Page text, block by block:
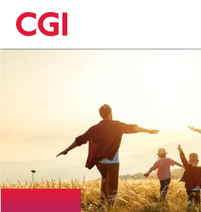
Skip
to
main